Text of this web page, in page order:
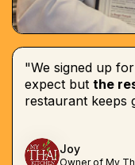
"We signed up
expect but the
restaurant keeps
Joy
Owner of My